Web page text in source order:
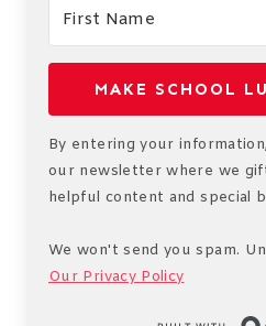
MAKE SCHOOL
By entering your
our newsletter where we
helpful content and special
We won't send you spam.
Our Privacy Policy